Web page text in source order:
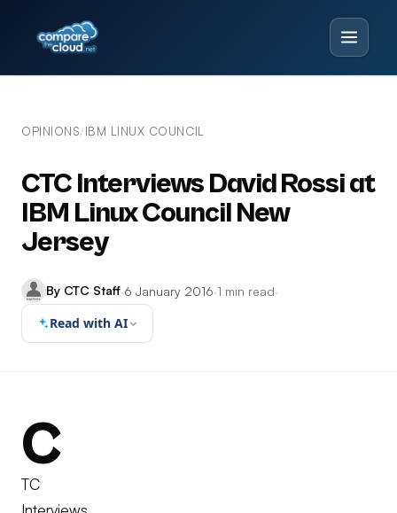
OPINIONS/IBM LINUX COUNCIL
CTC Interviews David Rossi at
IBM Linux Council New
Jersey
By CTC Staff·6 January 2016·1 min read·
Read with AI
C
TC